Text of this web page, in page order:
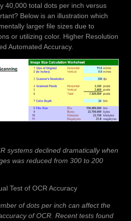
40,000 total dots per inch versus
Below is an illustration which
larger file sizes due to
or utilizing color. Higher Resolution
Automated Accuracy.
systems declined dramatically when
was reduced from 300 to 200
Test of OCR Accuracy
of dots per inch can affect the
of OCR. Recent tests found